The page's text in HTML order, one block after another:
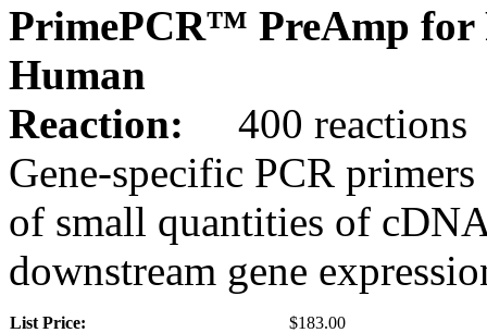
PrimePCR™ PreAmp for
Human
Reaction:
400 reactions
Gene-specific PCR
of small quantities of
downstream gene
List Price:
$183.00